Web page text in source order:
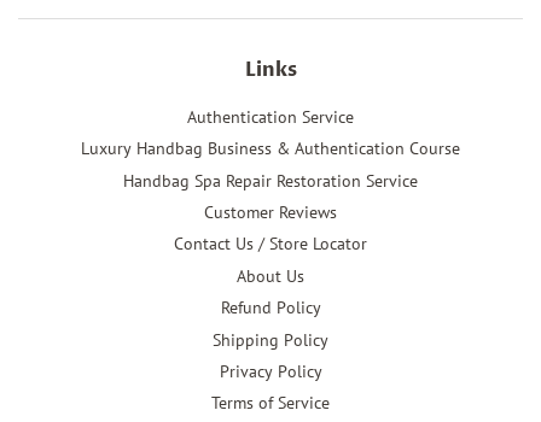
Links
Authentication Service
Luxury Handbag Business & Authentication Course
Handbag Spa Repair Restoration Service
Customer Reviews
Contact Us / Store Locator
About Us
Refund Policy
Shipping Policy
Privacy Policy
Terms of Service